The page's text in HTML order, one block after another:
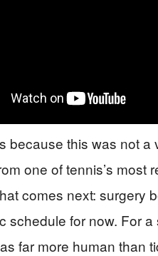
because this was not
one of tennis’s
comes next: surgery
schedule for now. For
far more human than